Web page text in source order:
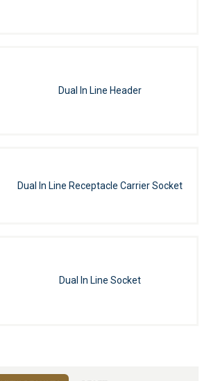
Dual In Line Header
Dual In Line Receptacle Carrier Socket
Dual In Line Socket